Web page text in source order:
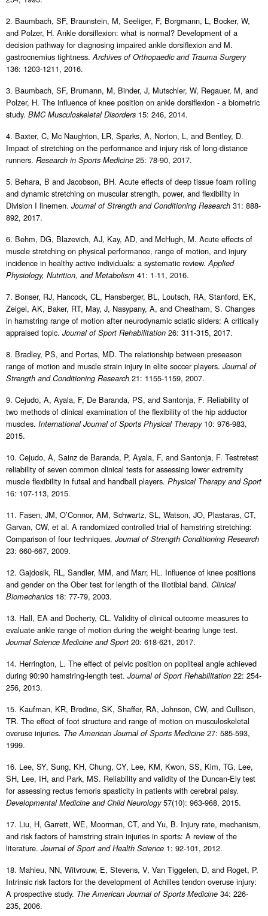
2. Baumbach, SF, Braunstein, M, Seeliger, F, Borgmann, L, Bocker, W,
and Polzer, H. Ankle dorsiflexion: what is normal? Development of a
decision pathway for diagnosing impaired ankle dorsiflexion and M.
gastrocnemius tightness.Archives of Orthopaedic and Trauma Surgery
136: 1203-1211, 2016.
3. Baumbach, SF, Brumann, M, Binder, J, Mutschler, W, Regauer, M, and
Polzer, H. The influence of knee position on ankle dorsiflexion - a biometric
study. BMC Musculoskeletal Disorders 15: 246, 2014.
4. Baxter, C, Mc Naughton, LR, Sparks, A, Norton, L, and Bentley, D.
Impact of stretching on the performance and injury risk of long-distance
runners. Research in Sports Medicine 25: 78-90, 2017.
5. Behara, B and Jacobson, BH. Acute effects of deep tissue foam rolling
and dynamic stretching on muscular strength, power, and flexibility in
Division I linemen. Journal of Strength and Conditioning Research 31: 888-
892, 2017.
6. Behm, DG, Blazevich, AJ, Kay, AD, and McHugh, M. Acute effects of
muscle stretching on physical performance, range of motion, and injury
incidence in healthy active individuals: a systematic review.Applied
Physiology, Nutrition, and Metabolism 41: 1-11, 2016.
7. Bonser, RJ, Hancock, CL, Hansberger, BL, Loutsch, RA, Stanford, EK,
Zeigel, AK, Baker, RT, May, J, Nasypany, A, and Cheatham, S. Changes
in hamstring range of motion after neurodynamic sciatic sliders: A critically
appraised topic. Journal of Sport Rehabilitation 26: 311-315, 2017.
8. Bradley, PS, and Portas, MD. The relationship between preseason
range of motion and muscle strain injury in elite soccer players. Journal of
Strength and Conditioning Research 21: 1155-1159, 2007.
9. Cejudo, A, Ayala, F, De Baranda, PS, and Santonja, F. Reliability of
two methods of clinical examination of the flexibility of the hip adductor
muscles. International Journal of Sports Physical Therapy 10: 976-983,
2015.
10. Cejudo, A, Sainz de Baranda, P, Ayala, F, and Santonja, F. Testretest
reliability of seven common clinical tests for assessing lower extremity
muscle flexibility in futsal and handball players. Physical Therapy and Sport
16: 107-113, 2015.
11. Fasen, JM, O’Connor, AM, Schwartz, SL, Watson, JO, Plastaras, CT,
Garvan, CW, et al. A randomized controlled trial of hamstring stretching:
Comparison of four techniques. Journal of Strength Conditioning Research
23: 660-667, 2009.
12. Gajdosik, RL, Sandler, MM, and Marr, HL. Influence of knee positions
and gender on the Ober test for length of the iliotibial band. Clinical
Biomechanics 18: 77-79, 2003.
13. Hall, EA and Docherty, CL. Validity of clinical outcome measures to
evaluate ankle range of motion during the weight-bearing lunge test.
Journal Science Medicine and Sport 20: 618-621, 2017.
14. Herrington, L. The effect of pelvic position on popliteal angle achieved
during 90:90 hamstring-length test. Journal of Sport Rehabilitation 22: 254-
256, 2013.
15. Kaufman, KR, Brodine, SK, Shaffer, RA, Johnson, CW, and Cullison,
TR. The effect of foot structure and range of motion on musculoskeletal
overuse injuries. The American Journal of Sports Medicine 27: 585-593,
1999.
16. Lee, SY, Sung, KH, Chung, CY, Lee, KM, Kwon, SS, Kim, TG, Lee,
SH, Lee, IH, and Park, MS. Reliability and validity of the Duncan-Ely test
for assessing rectus femoris spasticity in patients with cerebral palsy.
Developmental Medicine and Child Neurology57(10): 963-968, 2015.
17. Liu, H, Garrett, WE, Moorman, CT, and Yu, B. Injury rate, mechanism,
and risk factors of hamstring strain injuries in sports: A review of the
literature. Journal of Sport and Health Science 1: 92-101, 2012.
18. Mahieu, NN, Witvrouw, E, Stevens, V, Van Tiggelen, D, and Roget, P.
Intrinsic risk factors for the development of Achilles tendon overuse injury:
A prospective study. The American Journal of Sports Medicine 34: 226-
235, 2006.